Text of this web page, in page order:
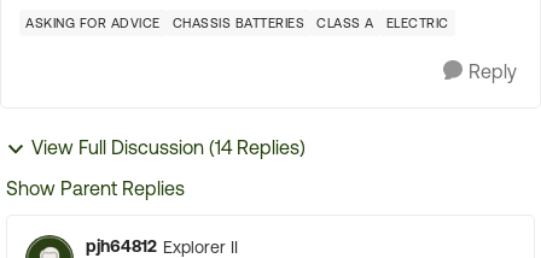
yea...
ASKING FOR ADVICE CHASSIS BATTERIES CLASS A ELECTRIC
Reply
View Full Discussion (14 Replies)
Show Parent Replies
pjh64812 Explorer II